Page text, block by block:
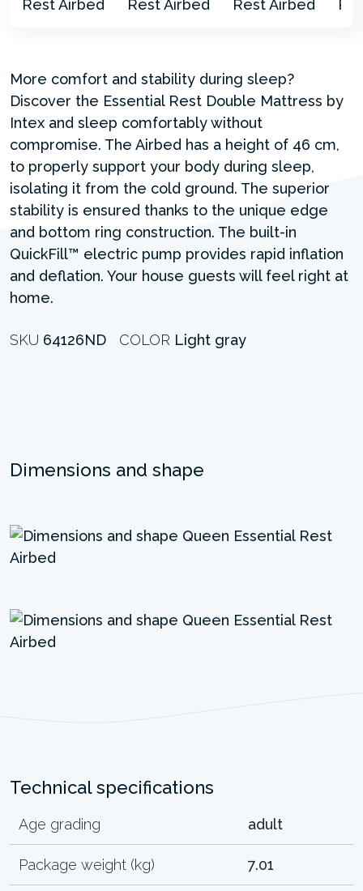
More comfort and stability during sleep?
Discover the Essential Rest Double Mattress by
Intex and sleep comfortably without
compromise. The Airbed has a height of 46 cm,
to properly support your body during sleep,
isolating it from the cold ground. The superior
stability is ensured thanks to the unique edge
and bottom ring construction. The built-in
QuickFill™ electric pump provides rapid inflation
and deflation. Your house guests will feel right at
home.
SKU 64126ND COLOR Light gray
Dimensions and shape
Technical specifications
Age grading adult
Package weight (kg) 7.01